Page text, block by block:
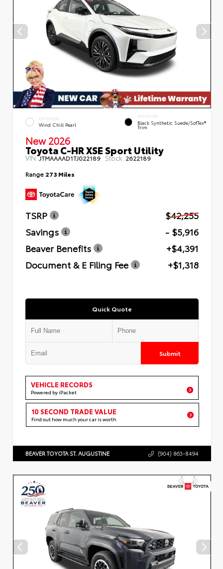
EXTERIOR
Wind Chill Pearl
INTERIOR
Black Synthetic Suede/SofTex®
Trim
New 2026
Toyota C-HR XSE Sport Utility
VIN:JTMAAAAD1TJ022189 Stock: 2622189
Range 273 Miles
TSRP
$42,255
Savings
- $5,916
Beaver Benefits
+$4,391
Document & E Filing Fee
+$1,318
Quick Quote
Submit
VEHICLE RECORDS
Powered by iPacket
10 SECOND TRADE VALUE
Find out how much your car is worth
BEAVER TOYOTA ST. AUGUSTINE (904) 863-8494